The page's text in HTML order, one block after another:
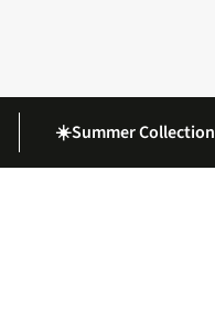
☀️Summer Collection